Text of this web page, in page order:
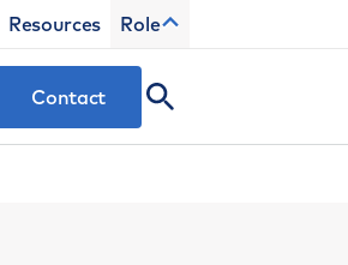
Resources Role
Contact